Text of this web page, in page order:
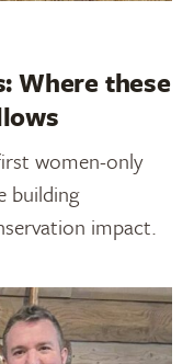
Where these
women-only
building
impact.